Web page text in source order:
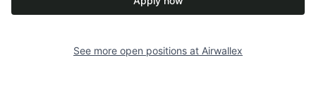
See more open positions at Airwallex